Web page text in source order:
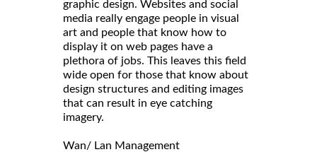
graphic design. Websites and social
media really engage people in visual
art and people that know how to
display it on web pages have a
plethora of jobs. This leaves this field
wide open for those that know about
design structures and editing images
that can result in eye catching
imagery.
Wan/ Lan Management